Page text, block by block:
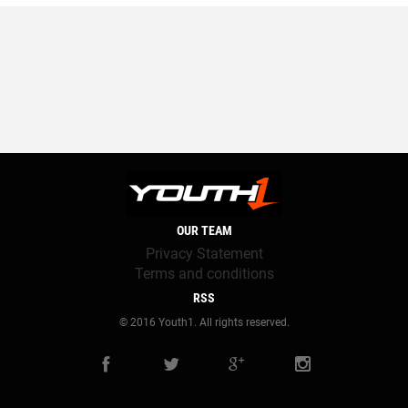
OUR TEAM
Privacy Statement
Terms and conditions
RSS
© 2016 Youth1. All rights reserved.